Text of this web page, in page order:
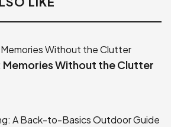
Memories Without the Clutter